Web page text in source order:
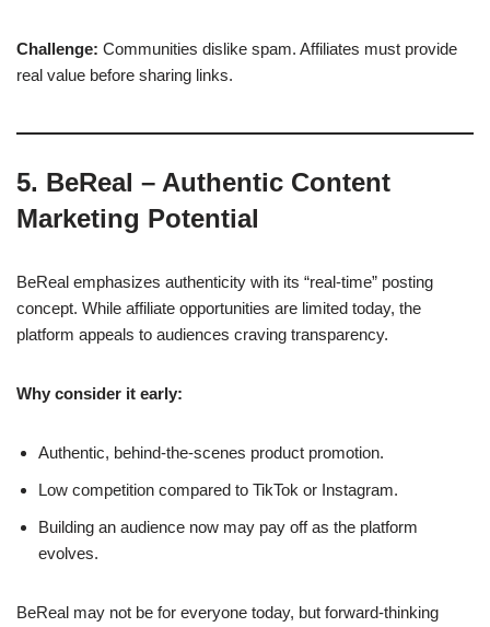
Challenge: Communities dislike spam. Affiliates must provide
real value before sharing links.
5. BeReal – Authentic Content
Marketing Potential
BeReal emphasizes authenticity with its “real-time” posting
concept. While affiliate opportunities are limited today, the
platform appeals to audiences craving transparency.
Why consider it early:
Authentic, behind-the-scenes product promotion.
Low competition compared to TikTok or Instagram.
Building an audience now may pay off as the platform
evolves.
BeReal may not be for everyone today, but forward-thinking